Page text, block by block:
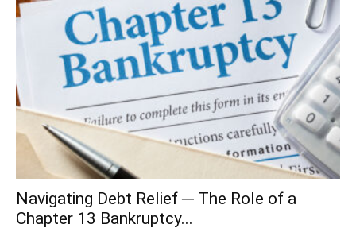
Navigating Debt Relief ─ The Role of a
Chapter 13 Bankruptcy...